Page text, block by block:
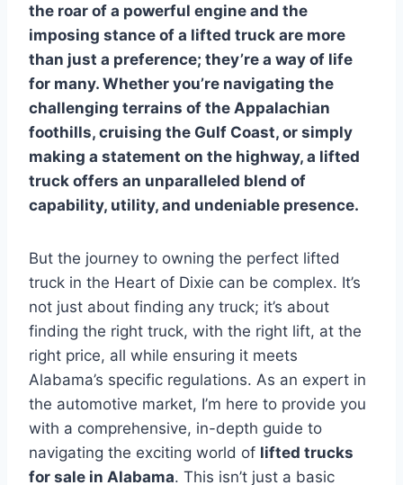
the roar of a powerful engine and the
imposing stance of a lifted truck are more
than just a preference; they’re a way of life
for many. Whether you’re navigating the
challenging terrains of the Appalachian
foothills, cruising the Gulf Coast, or simply
making a statement on the highway, a lifted
truck offers an unparalleled blend of
capability, utility, and undeniable presence.
But the journey to owning the perfect lifted
truck in the Heart of Dixie can be complex. It’s
not just about finding any truck; it’s about
finding the right truck, with the right lift, at the
right price, all while ensuring it meets
Alabama’s specific regulations. As an expert in
the automotive market, I’m here to provide you
with a comprehensive, in-depth guide to
navigating the exciting world of lifted trucks
for sale in Alabama. This isn’t just a basic